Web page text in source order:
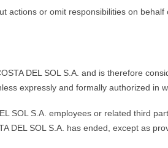
actions or omit responsibilities on
DEL SOL S.A. and is therefore
expressly and formally authorized in
SOL S.A. employees or related third
DEL SOL S.A. has ended, except as